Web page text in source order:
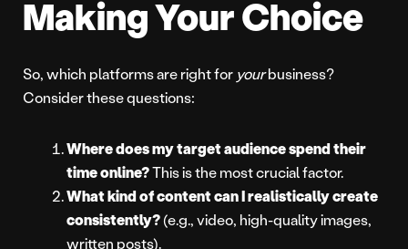
Making Your Choice
So, which platforms are right for yourbusiness?
Consider these questions:
Where does my target audience spend their
time online?This is the most crucial factor.
What kind of content can I realistically create
consistently?(e.g., video, high-quality images,
written posts).